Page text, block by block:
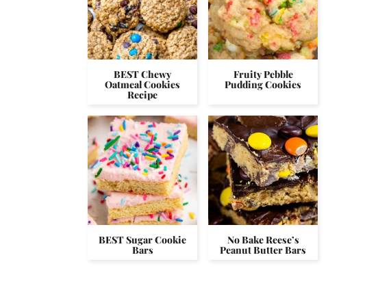
BEST Chewy
Oatmeal Cookies
Recipe
Fruity Pebble
Pudding Cookies
BEST Sugar Cookie
Bars
No Bake Reese’s
Peanut Butter Bars